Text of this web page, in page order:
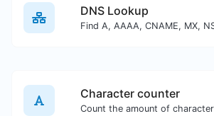
DNS Lookup
Character counter